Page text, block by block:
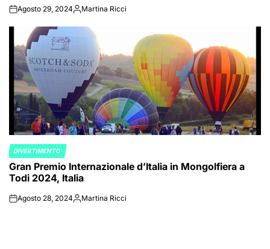
onAgosto 29, 2024PostedMartina Ricci
POSTED
IN
DIVERTIMENTO
Gran Premio Internazionale d’Italia in Mongolfiera a
Todi 2024, Italia
onAgosto 28, 2024PostedMartina Ricci